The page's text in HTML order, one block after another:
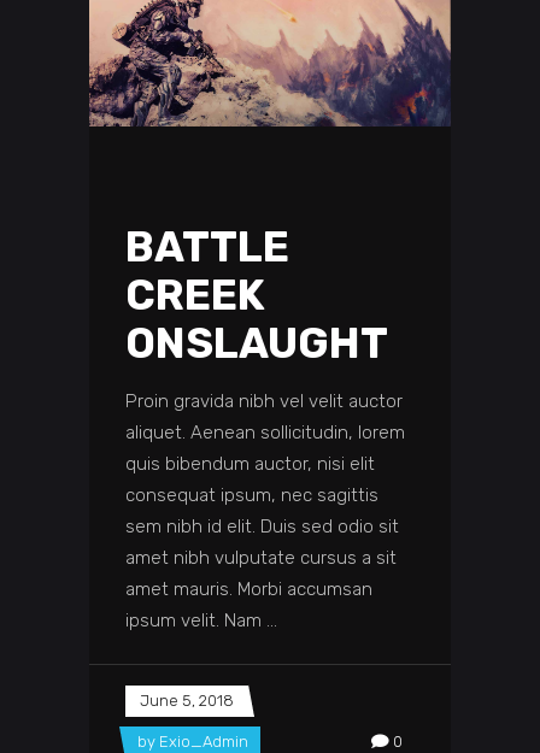
BATTLE
CREEK
ONSLAUGHT
Proin gravida nibh vel velit auctor
aliquet. Aenean sollicitudin, lorem
quis bibendum auctor, nisi elit
consequat ipsum, nec sagittis
sem nibh id elit. Duis sed odio sit
amet nibh vulputate cursus a sit
amet mauris. Morbi accumsan
ipsum velit. Nam
June 5, 2018
by Exio_Admin 0